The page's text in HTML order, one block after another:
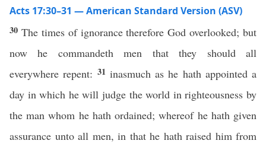
Acts 17:30–31 — American Standard Version (ASV)
30 The times of ignorance therefore God overlooked; but
now he commandeth men that they should all
everywhere repent: 31 inasmuch as he hath appointed a
day in which he will judge the world in righteousness by
the man whom he hath ordained; whereof he hath given
assurance unto all men, in that he hath raised him from